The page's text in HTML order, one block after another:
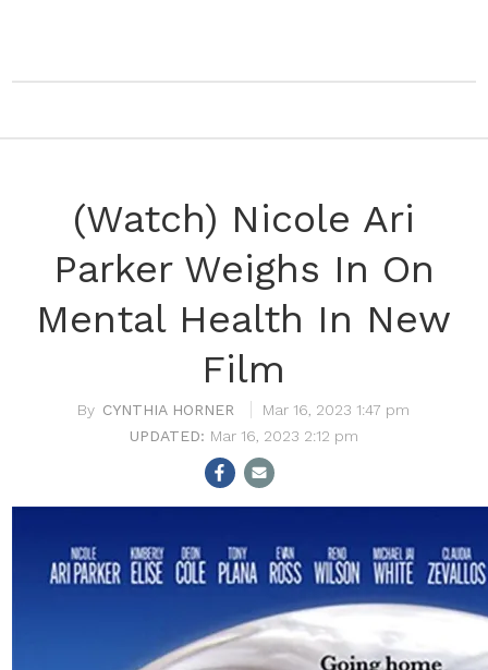
(Watch) Nicole Ari
Parker Weighs In On
Mental Health In New
Film
CYNTHIA HORNER
Mar 16, 2023 1:47 pm
Mar 16, 2023 2:12 pm